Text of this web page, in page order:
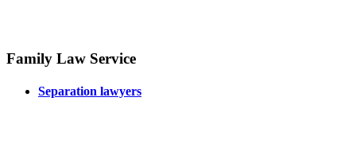
Family Law Service
Separation lawyers